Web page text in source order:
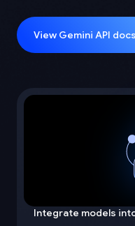
View Gemini API docs
Integrate models